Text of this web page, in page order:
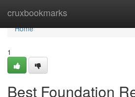
cruxbookmarks
Home
Home
1
Best Foundation